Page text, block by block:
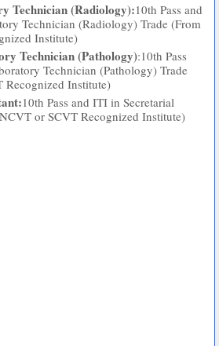
Technician (Radiology):10th Pass and
Technician (Radiology) Trade (From
Institute)
Technician (Pathology):10th Pass
Technician (Pathology) Trade
Institute)
10th Pass and ITI in Secretarial
or SCVT Recognized Institute)